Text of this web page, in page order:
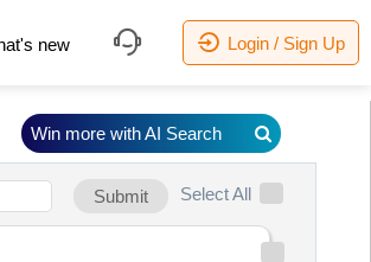
new Login / Sign Up
Submit Select All
Win more with AI Search